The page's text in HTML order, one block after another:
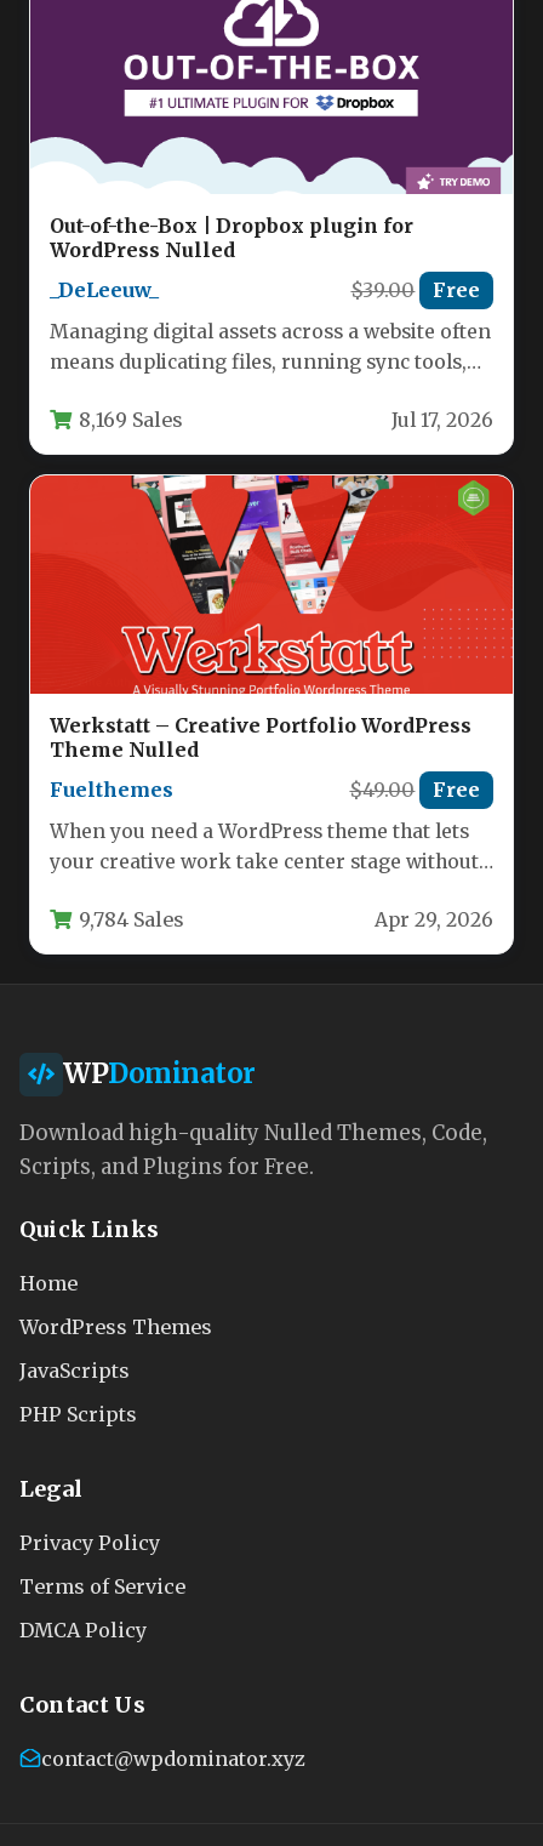
Out-of-the-Box | Dropbox plugin for
WordPress Nulled
_DeLeeuw_
$39.00 Free
Managing digital assets across a website often
means duplicating files, running sync tools,
8,169 Sales Jul 17, 2026
Werkstatt – Creative Portfolio WordPress
Theme Nulled
Fuelthemes
$49.00 Free
When you need a WordPress theme that lets
your creative work take center stage without
9,784 Sales Apr 29, 2026
WPDominator
Download high-quality Nulled Themes, Code,
Scripts, and Plugins for Free.
Quick Links
Home
WordPress Themes
JavaScripts
PHP Scripts
Legal
Privacy Policy
Terms of Service
DMCA Policy
Contact Us
contact@wpdominator.xyz